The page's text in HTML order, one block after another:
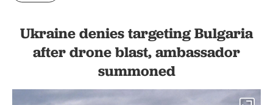
Ukraine denies targeting Bulgaria
after drone blast, ambassador
summoned